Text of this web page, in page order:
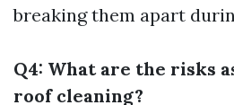
breaking them apart
Q4: What are the risks
roof cleaning?